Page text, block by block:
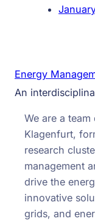
Energy
An
We are a
Klagenfurt,
research
management
drive the
innovative
grids, and